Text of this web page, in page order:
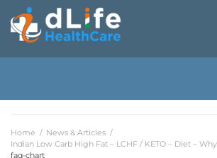
Home / News & Articles /
Indian Low Carb High Fat – LCHF / KETO – Diet –
faq-chart